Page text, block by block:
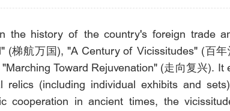
the history of the country's foreign trade
(梯航万国), "A Century of Vicissitudes" (百
Toward Rejuvenation" (走向复兴).
(including individual exhibits and
cooperation in ancient times, the